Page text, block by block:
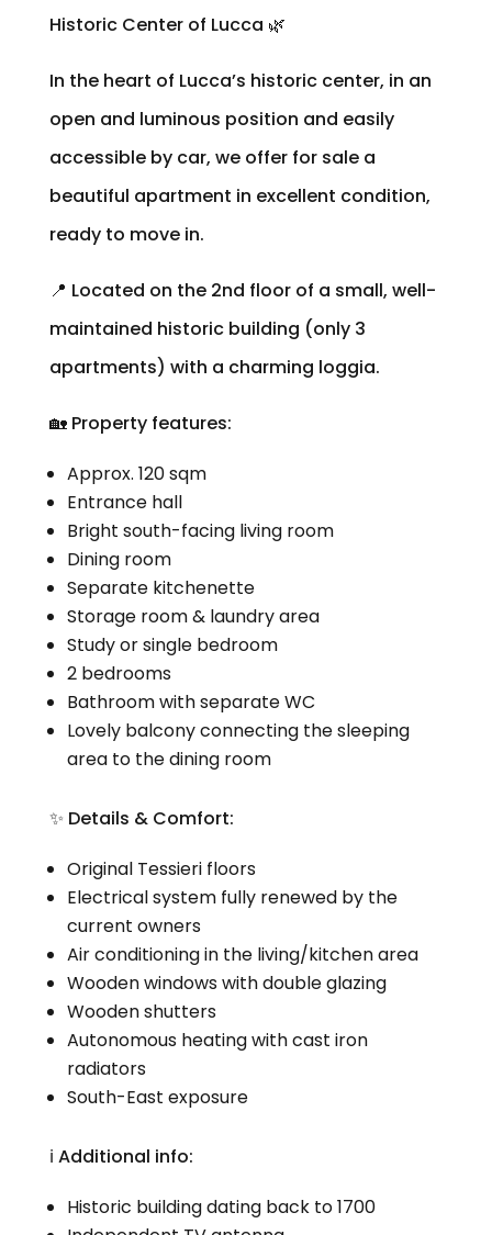
Historic Center of Lucca 🌿
In the heart of Lucca’s historic center, in an
open and luminous position and easily
accessible by car, we offer for sale a
beautiful apartment in excellent condition,
ready to move in.
📍 Located on the 2nd floor of a small, well-
maintained historic building (only 3
apartments) with a charming loggia.
🏡 Property features:
Approx. 120 sqm
Entrance hall
Bright south-facing living room
Dining room
Separate kitchenette
Storage room & laundry area
Study or single bedroom
2 bedrooms
Bathroom with separate WC
Lovely balcony connecting the sleeping
area to the dining room
✨ Details & Comfort:
Original Tessieri floors
Electrical system fully renewed by the
current owners
Air conditioning in the living/kitchen area
Wooden windows with double glazing
Wooden shutters
Autonomous heating with cast iron
radiators
South-East exposure
ℹ️ Additional info:
Historic building dating back to 1700